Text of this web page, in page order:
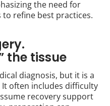
the need for
refine best practices.
the tissue
diagnosis, but it is a
often includes difficulty
recovery support